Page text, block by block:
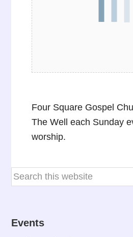
Four Square Gospel
The Well each Sunday
worship.
Events